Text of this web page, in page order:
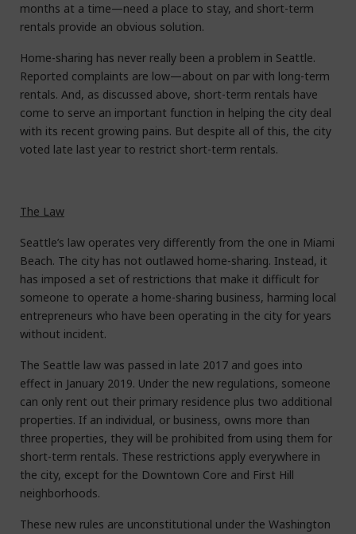
months at a time—need a place to stay, and short-term
rentals provide an obvious solution.
Home-sharing has never really been a problem in Seattle.
Reported complaints are low—about on par with long-term
rentals. And, as discussed above, short-term rentals have
come to serve an important function in helping the city deal
with its recent growing pains. But despite all of this, the city
voted late last year to restrict short-term rentals.
The Law
Seattle’s law operates very differently from the one in Miami
Beach. The city has not outlawed home-sharing. Instead, it
has imposed a set of restrictions that make it difficult for
someone to operate a home-sharing business, harming local
entrepreneurs who have been operating in the city for years
without incident.
The Seattle law was passed in late 2017 and goes into
effect in January 2019. Under the new regulations, someone
can only rent out their primary residence plus two additional
properties. If an individual, or business, owns more than
three properties, they will be prohibited from using them for
short-term rentals. These restrictions apply everywhere in
the city, except for the Downtown Core and First Hill
neighborhoods.
These new rules are unconstitutional under the Washington